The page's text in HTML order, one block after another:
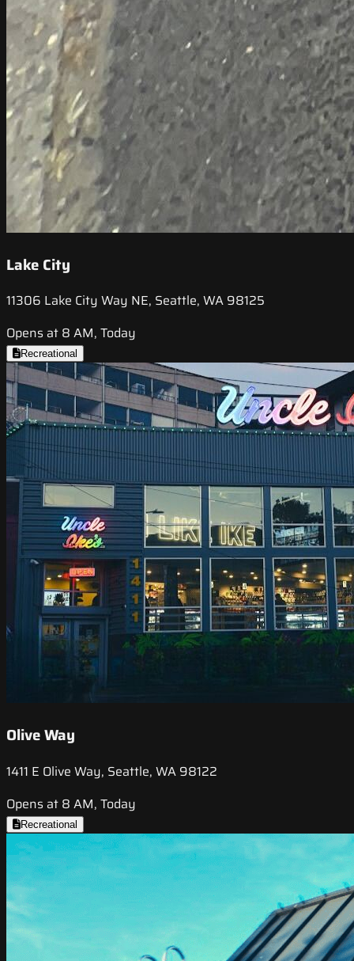
Lake City
11306 Lake City Way NE, Seattle, WA 98125
Opens at 8 AM, Today
Recreational
Olive Way
1411 E Olive Way, Seattle, WA 98122
Opens at 8 AM, Today
Recreational